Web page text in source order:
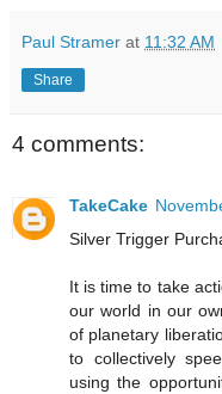
Paul Stramer at 11:32 AM
Share
4 comments:
TakeCake
Silver Trigger
It is time to take
our world in our
of planetary
to collectively
using the